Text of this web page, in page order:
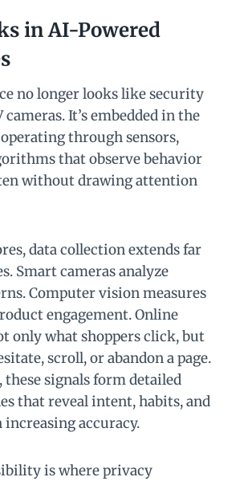
in AI-Powered
no longer looks like security
cameras. It’s embedded in the
through sensors,
that observe behavior
without drawing attention
data collection extends far
Smart cameras analyze
Computer vision measures
engagement. Online
only what shoppers click, but
scroll, or abandon a page.
these signals form detailed
that reveal intent, habits, and
accuracy.
is where privacy